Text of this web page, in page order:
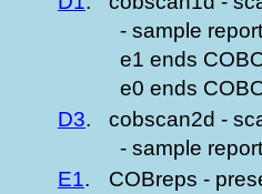
- sample
e1 ends
e0 ends
D3.
cobscan2d -
- sample
E1.
COBreps -